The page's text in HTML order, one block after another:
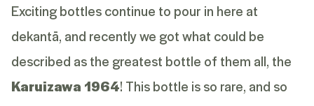
Exciting bottles continue to pour in here at
dekantā, and recently we got what could be
described as the greatest bottle of them all, the
Karuizawa 1964! This bottle is so rare, and so